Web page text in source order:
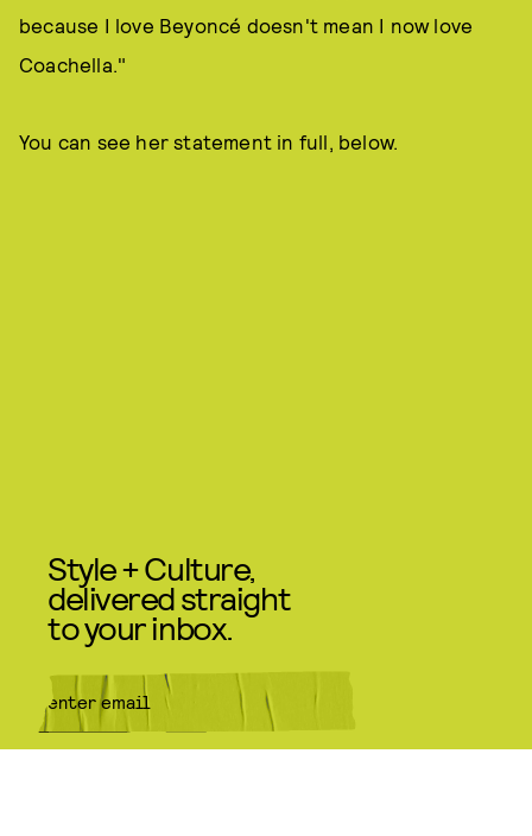
because I love Beyoncé doesn't mean I now love
Coachella."
You can see her statement in full, below.
Style + Culture,
delivered straight
to your inbox.